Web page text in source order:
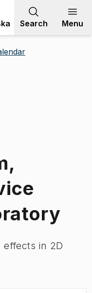
Search Menu
effects in 2D